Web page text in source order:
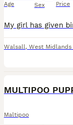
Age Sex Price
Walsall, West Midlands
MULTIPOO
Maltipoo